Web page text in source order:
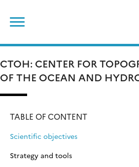
content
CTOH: CENTER FOR
OF THE OCEAN AND
TABLE OF CONTENT
Scientific objectives
Strategy and tools
for: